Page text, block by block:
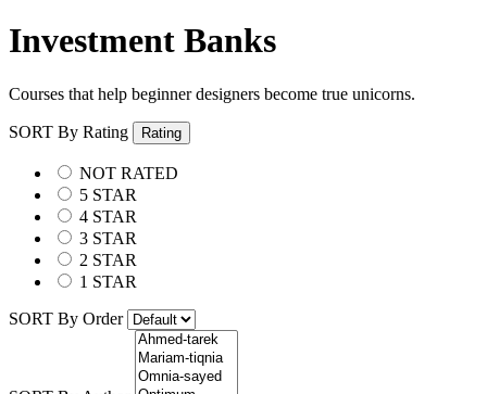
Investment Banks
Courses that help beginner designers become true unicorns.
SORT By Rating Rating
NOT RATED
5 STAR
4 STAR
3 STAR
2 STAR
1 STAR
SORT By Order